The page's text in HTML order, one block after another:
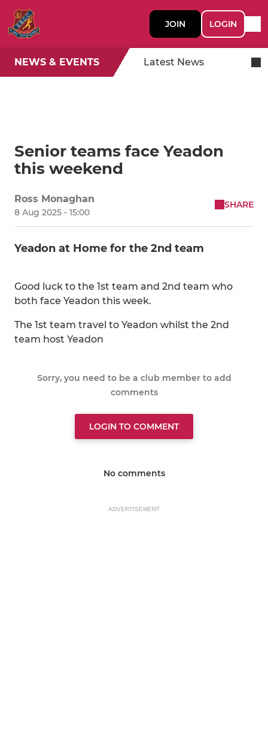
JOIN LOGIN
NEWS & EVENTS Latest News
Senior teams face Yeadon
this weekend
Ross Monaghan
8 Aug 2025 - 15:00
SHARE
Yeadon at Home for the 2nd team
Good luck to the 1st team and 2nd team who
both face Yeadon this week.
The 1st team travel to Yeadon whilst the 2nd
team host Yeadon
Sorry, you need to be a club member to add
comments
LOGIN TO COMMENT
No comments
ADVERTISEMENT